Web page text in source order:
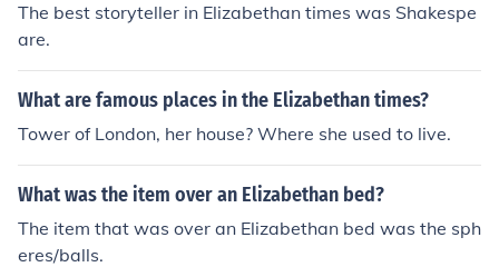
was available.
The best storyteller in Elizabethan times was Shakespe
are.
What are famous places in the Elizabethan times?
Tower of London, her house? Where she used to live.
What was the item over an Elizabethan bed?
The item that was over an Elizabethan bed was the sph
eres/balls.